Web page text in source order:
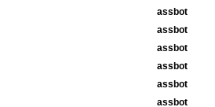
assbot
assbot
assbot
assbot
assbot
assbot